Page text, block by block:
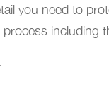
you need to
including